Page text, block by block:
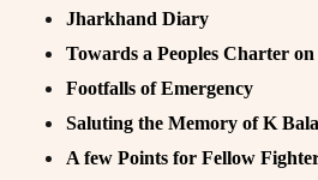
Jharkhand Diary
Towards a Peoples Charter
Footfalls of Emergency
Saluting the Memory of K
A few Points for Fellow